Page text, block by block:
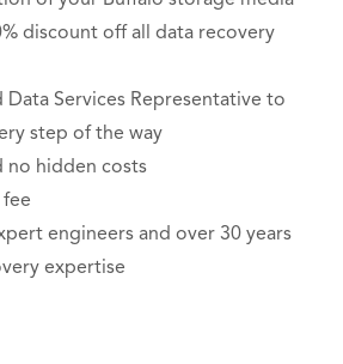
discount off all data recovery
Data Services Representative to
step of the way
no hidden costs
fee
engineers and over 30 years
expertise